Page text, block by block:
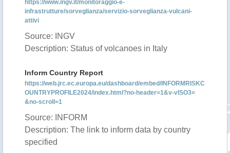
https://www.ingv.it/monitoraggio-e-
infrastrutture/sorveglianza/servizio-sorveglianza-vulcani-
attivi
Source: INGV
Description: Status of volcanoes in Italy
Inform Country Report
https://web.jrc.ec.europa.eu/dashboard/embed/INFORMRISKC
OUNTRYPROFILE2024/index.html?no-header=1&v-vISO3=
&no-scroll=1
Source: INFORM
Description: The link to inform data by country
specified